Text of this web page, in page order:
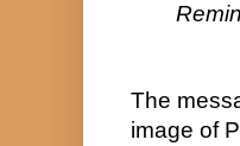
The
image of